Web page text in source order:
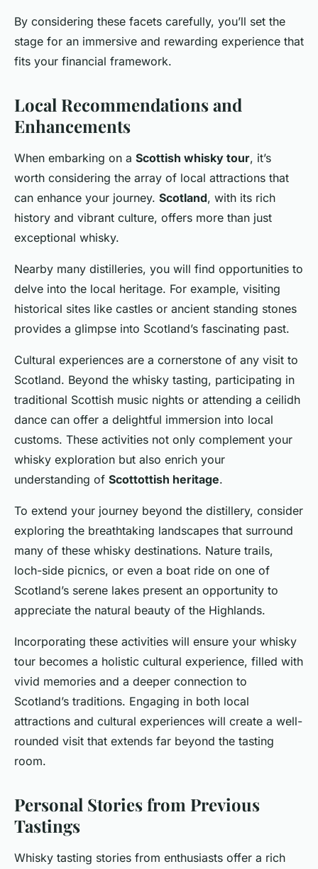
By considering these facets carefully, you’ll set the
stage for an immersive and rewarding experience that
fits your financial framework.
Local Recommendations and
Enhancements
When embarking on a Scottish whisky tour, it’s
worth considering the array of local attractions that
can enhance your journey. Scotland, with its rich
history and vibrant culture, offers more than just
exceptional whisky.
Nearby many distilleries, you will find opportunities to
delve into the local heritage. For example, visiting
historical sites like castles or ancient standing stones
provides a glimpse into Scotland’s fascinating past.
Cultural experiences are a cornerstone of any visit to
Scotland. Beyond the whisky tasting, participating in
traditional Scottish music nights or attending a ceilidh
dance can offer a delightful immersion into local
customs. These activities not only complement your
whisky exploration but also enrich your
understanding of Scottottish heritage.
To extend your journey beyond the distillery, consider
exploring the breathtaking landscapes that surround
many of these whisky destinations. Nature trails,
loch-side picnics, or even a boat ride on one of
Scotland’s serene lakes present an opportunity to
appreciate the natural beauty of the Highlands.
Incorporating these activities will ensure your whisky
tour becomes a holistic cultural experience, filled with
vivid memories and a deeper connection to
Scotland’s traditions. Engaging in both local
attractions and cultural experiences will create a well-
rounded visit that extends far beyond the tasting
room.
Personal Stories from Previous
Tastings
Whisky tasting stories from enthusiasts offer a rich